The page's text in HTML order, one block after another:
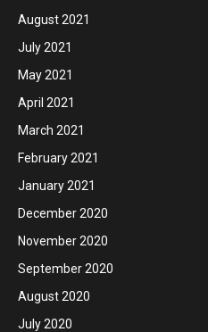
August 2021
July 2021
May 2021
April 2021
March 2021
February 2021
January 2021
December 2020
November 2020
September 2020
August 2020
July 2020